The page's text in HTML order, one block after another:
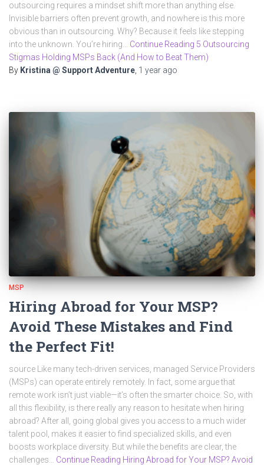
outsourcing requires a mindset shift more than anything else.
Invisible barriers often prevent growth, and nowhere is this more
obvious than in outsourcing. Why? Because it feels like stepping
into the unknown. You’re hiring… Continue Reading 5 Outsourcing
Stigmas Holding MSPs Back (And How to Beat Them)
By Kristina @ Support Adventure, 1 year ago
MSP
Hiring Abroad for Your MSP?
Avoid These Mistakes and Find
the Perfect Fit!
source Like many tech-driven services, managed Service Providers
(MSPs) can operate entirely remotely. In fact, some argue that
remote work isn’t just viable—it’s often the smarter choice. So, with
all this flexibility, is there really any reason to hesitate when hiring
abroad? After all, going global gives you access to a much wider
talent pool, makes it easier to find specialized skills, and even
boosts workplace diversity. But while the benefits are clear, the
challenges… Continue Reading Hiring Abroad for Your MSP? Avoid